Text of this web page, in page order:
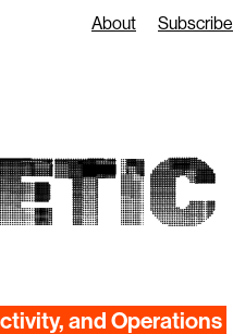
About Subscribe
and Operations